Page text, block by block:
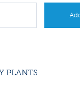
PLANTS